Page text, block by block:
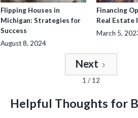
Flipping Houses in
Michigan: Strategies for
Success
August 8, 2024
Financing
Real Estate
March 5,
Next
1 / 12
Helpful Thoughts for